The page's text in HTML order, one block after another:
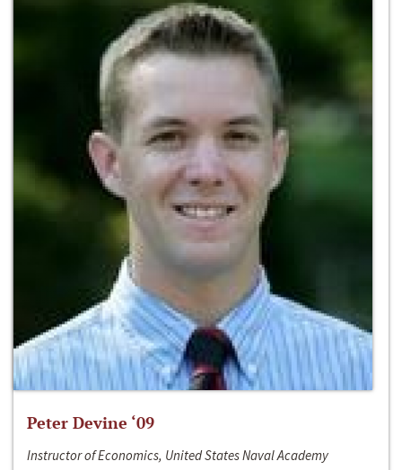
Peter Devine ‘09
Instructor of Economics, United States Naval Academy